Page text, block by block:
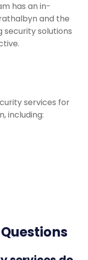
has an in-
and the
security solutions
services for
including: